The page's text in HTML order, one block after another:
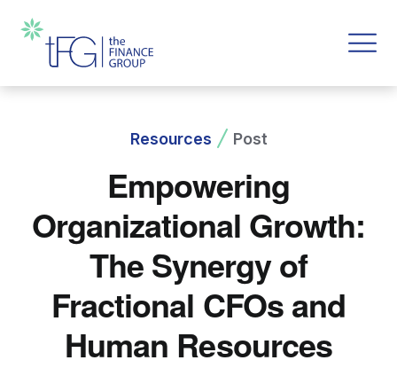
Resources Post
Empowering
Organizational Growth:
The Synergy of
Fractional CFOs and
Human Resources